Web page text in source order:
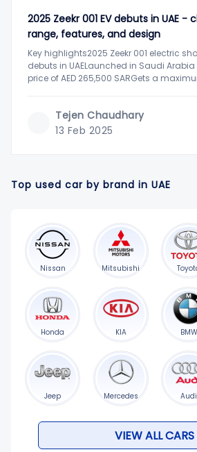
2025 Zeekr 001 EV debuts in UAE -
range, features, and design
Key highlights2025 Zeekr 001 electric
debuts in UAELaunched in Saudi
price of AED 265,500 SARGets a
launchTejen Chaudhary
13 Feb 2025
Top used car by brand in UAE
Nissan Mitsubishi
Honda KIA BMW
Jeep Mercedes Audi
VIEW ALL CARS